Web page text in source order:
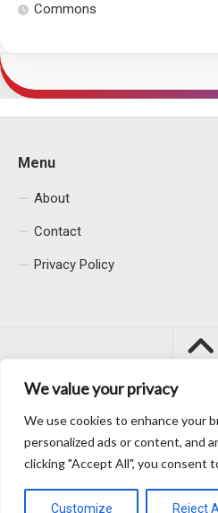
We value your privacy
We use cookies to enhance your
personalized ads or content, and
clicking "Accept All", you consent
Customize Reject All
Commons
Menu
About
Contact
Privacy Policy
Macacu City © 2026.